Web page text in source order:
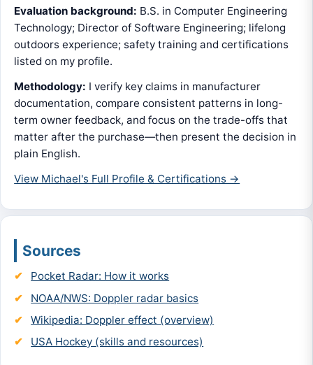
Evaluation background: B.S. in Computer Engineering
Technology; Director of Software Engineering; lifelong
outdoors experience; safety training and certifications
listed on my profile.
Methodology: I verify key claims in manufacturer
documentation, compare consistent patterns in long-
term owner feedback, and focus on the trade-offs that
matter after the purchase—then present the decision in
plain English.
View Michael's Full Profile & Certifications →
Sources
Pocket Radar: How it works
NOAA/NWS: Doppler radar basics
Wikipedia: Doppler effect (overview)
USA Hockey (skills and resources)